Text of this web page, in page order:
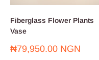
Fiberglass Flower Plants
Vase
Sale
₦79,950.00 NGN